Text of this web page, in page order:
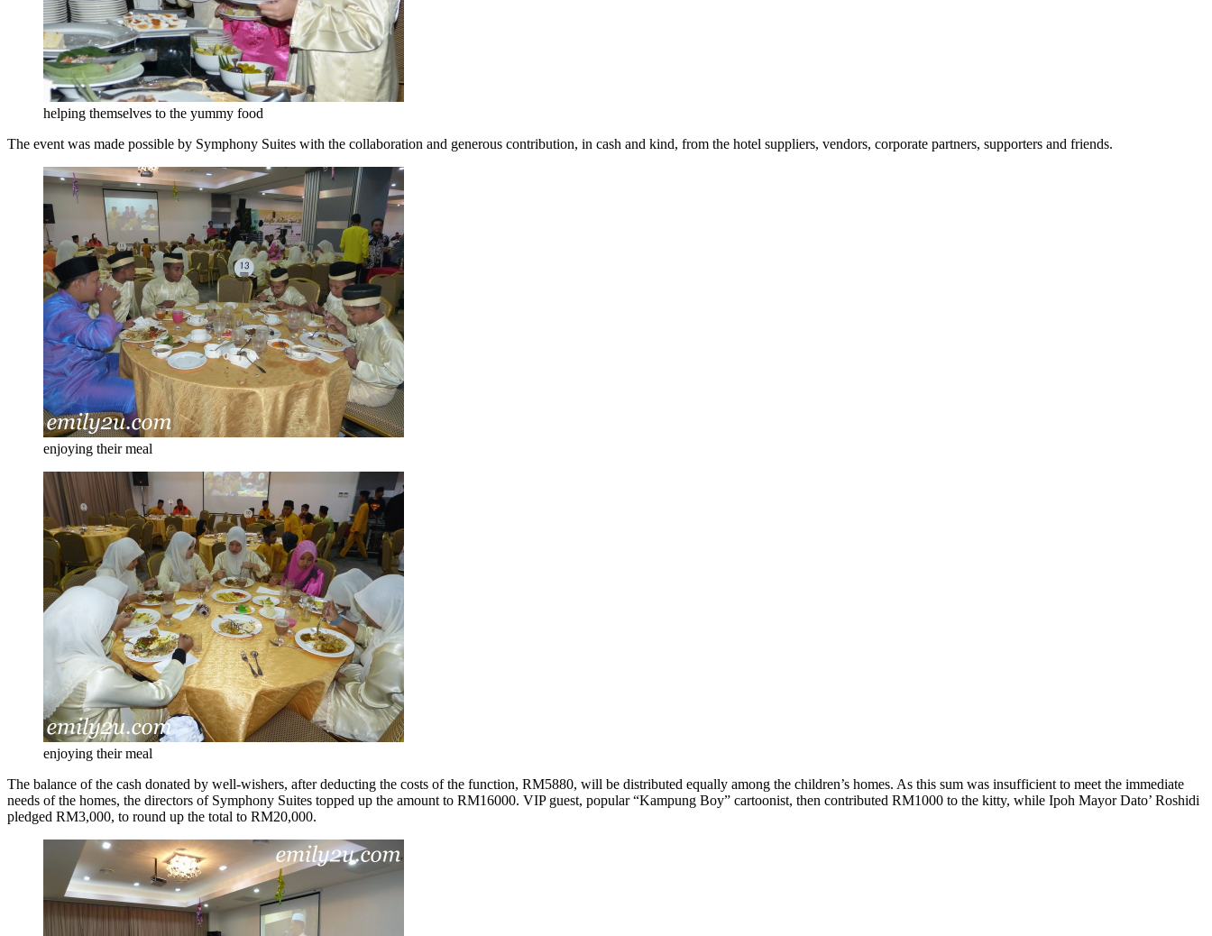
helping themselves to the yummy food
The event was made possible by Symphony Suites with the collaboration and generous contribution, in cash and kind, from the hotel suppliers, vendors, corporate partners, supporters and friends.
enjoying their meal
enjoying their meal
The balance of the cash donated by well-wishers, after deducting the costs of the function, RM5880, will be distributed equally among the children’s homes. As this sum was insufficient to meet the immediate
needs of the homes, the directors of Symphony Suites topped up the amount to RM16000. VIP guest, popular “Kampung Boy” cartoonist, then contributed RM1000 to the kitty, while Ipoh Mayor Dato’ Roshidi
pledged RM3,000, to round up the total to RM20,000.